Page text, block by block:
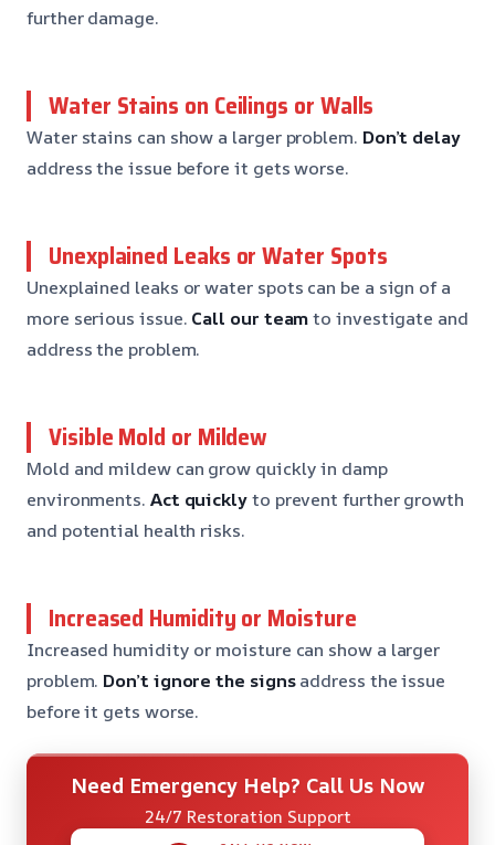
further damage.
Water Stains on Ceilings or Walls
Water stains can show a larger problem. Don’t delay
address the issue before it gets worse.
Unexplained Leaks or Water Spots
Unexplained leaks or water spots can be a sign of a
more serious issue. Call our teamto investigate and
address the problem.
Visible Mold or Mildew
Mold and mildew can grow quickly in damp
environments. Act quicklyto prevent further growth
and potential health risks.
Increased Humidity or Moisture
Increased humidity or moisture can show a larger
problem. Don’t ignore the signsaddress the issue
before it gets worse.
Need Emergency Help? Call Us Now
24/7 Restoration Support